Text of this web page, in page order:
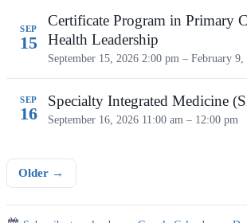
SEP
15
Certificate Program in Primary
Health Leadership
September 15, 2026 2:00 pm – February
SEP
16
Specialty Integrated Medicine
September 16, 2026 11:00 am – 12:00 pm
Older →